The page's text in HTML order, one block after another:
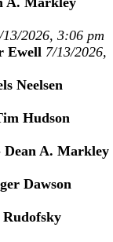
13/2026, 3:06 pm
Ewell 7/13/2026,
Neelsen
Hudson
Dean A. Markley
Dawson